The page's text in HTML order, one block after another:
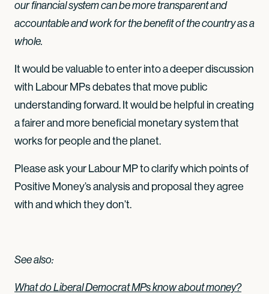
our financial system can be more transparent and
accountable and work for the benefit of the country as a
whole.
It would be valuable to enter into a deeper discussion
with Labour MPs debates that move public
understanding forward. It would be helpful in creating
a fairer and more beneficial monetary system that
works for people and the planet.
Please ask your Labour MP to clarify which points of
Positive Money’s analysis and proposal they agree
with and which they don’t.
See also:
What do Liberal Democrat MPs know about money?